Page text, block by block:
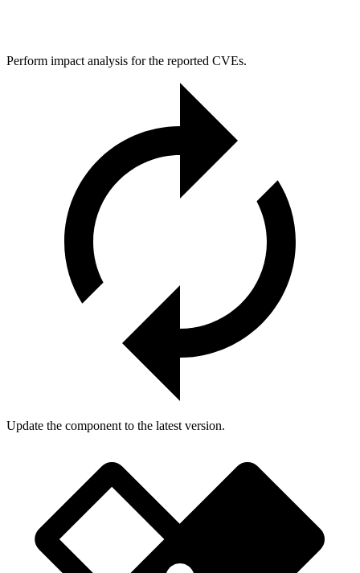
Perform impact analysis for the reported CVEs.
Update the component to the latest version.